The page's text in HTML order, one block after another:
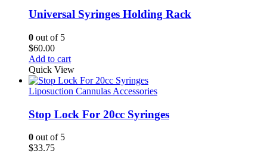
Universal Syringes Holding Rack
0 out of 5
$60.00
Add to cart
Quick View
Liposuction Cannulas Accessories
Stop Lock For 20cc Syringes
0 out of 5
$33.75